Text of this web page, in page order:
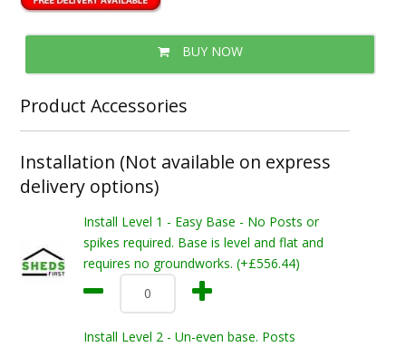
BUY NOW
Product Accessories
Installation (Not available on express
delivery options)
Install Level 1 - Easy Base - No Posts or
spikes required. Base is level and flat and
requires no groundworks. (+£556.44)
Install Level 2 - Un-even base. Posts